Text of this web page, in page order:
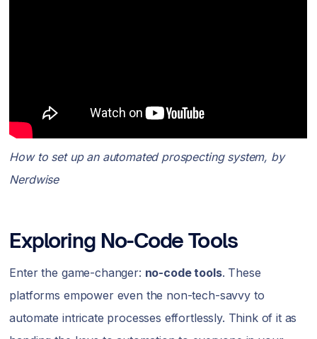
How to set up an automated prospecting system, by
Nerdwise
Exploring No-Code Tools
Enter the game-changer: no-code tools. These
platforms empower even the non-tech-savvy to
automate intricate processes effortlessly. Think of it as